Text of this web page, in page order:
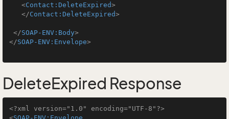
<Contact:DeleteExpired>
</Contact:DeleteExpired>
</SOAP-ENV:Body>
</SOAP-ENV:Envelope>
DeleteExpired Response
<?xml version="1.0" encoding="UTF-8"?>